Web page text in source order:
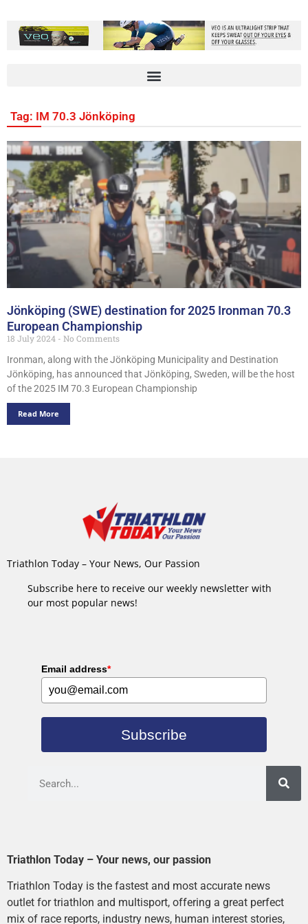
Tag: IM 70.3 Jönköping
Jönköping (SWE) destination for 2025 Ironman 70.3
European Championship
18 July 2024
No Comments
Ironman, along with the Jönköping Municipality and Destination
Jönköping, has announced that Jönköping, Sweden, will be the host
of the 2025 IM 70.3 European Championship
Read More
Triathlon Today – Your News, Our Passion
Subscribe here to receive our weekly newsletter with
our most popular news!
Email address*
Subscribe
Triathlon Today – Your news, our passion
Triathlon Today is the fastest and most accurate news
outlet for triathlon and multisport, offering a great perfect
mix of race reports, industry news, human interest stories,